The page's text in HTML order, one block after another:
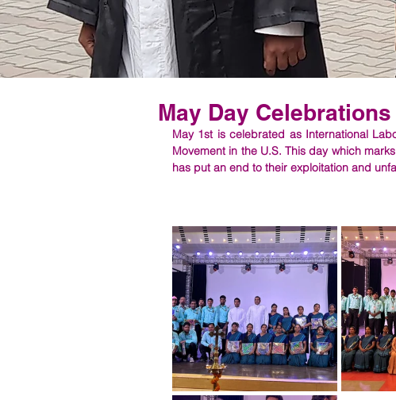
May Day Celebrations
May 1st is celebrated as International
Movement in the U.S. This day which
has put an end to their exploitation and